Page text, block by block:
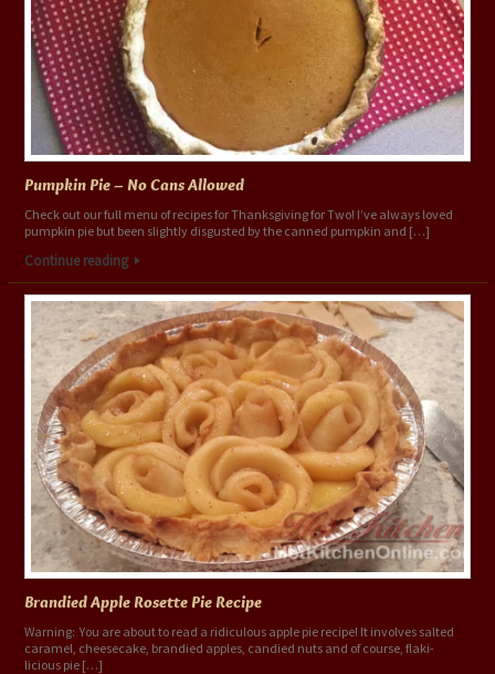
Pumpkin Pie – No Cans Allowed
Check out our full menu of recipes for Thanksgiving for Two! I’ve always loved
pumpkin pie but been slightly disgusted by the canned pumpkin and […]
Continue reading
Brandied Apple Rosette Pie Recipe
Warning: You are about to read a ridiculous apple pie recipe! It involves salted
caramel, cheesecake, brandied apples, candied nuts and of course, flaki-
licious pie […]